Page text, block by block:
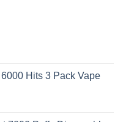
Hits 3 Pack Vape